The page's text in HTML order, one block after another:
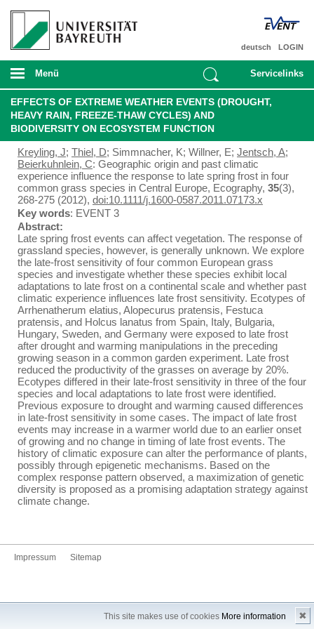
This site makes use of cookies More information ✖
LOGIN
deutsch
Menü Servicelinks
EFFECTS OF EXTREME WEATHER EVENTS (DROUGHT,
HEAVY RAIN, FREEZE-THAW CYCLES) AND
BIODIVERSITY ON ECOSYSTEM FUNCTION
Kreyling, J; Thiel, D; Simmnacher, K; Willner, E; Jentsch, A;
Beierkuhnlein, C: Geographic origin and past climatic
experience influence the response to late spring frost in four
common grass species in Central Europe, Ecography, 35(3),
268-275 (2012), doi:10.1111/j.1600-0587.2011.07173.x
Key words: EVENT 3
Abstract:
Late spring frost events can affect vegetation. The response of
grassland species, however, is generally unknown. We explore
the late-frost sensitivity of four common European grass
species and investigate whether these species exhibit local
adaptations to late frost on a continental scale and whether past
climatic experience influences late frost sensitivity. Ecotypes of
Arrhenatherum elatius, Alopecurus pratensis, Festuca
pratensis, and Holcus lanatus from Spain, Italy, Bulgaria,
Hungary, Sweden, and Germany were exposed to late frost
after drought and warming manipulations in the preceding
growing season in a common garden experiment. Late frost
reduced the productivity of the grasses on average by 20%.
Ecotypes differed in their late-frost sensitivity in three of the four
species and local adaptations to late frost were identified.
Previous exposure to drought and warming caused differences
in late-frost sensitivity in some cases. The impact of late frost
events may increase in a warmer world due to an earlier onset
of growing and no change in timing of late frost events. The
history of climatic exposure can alter the performance of plants,
possibly through epigenetic mechanisms. Based on the
complex response pattern observed, a maximization of genetic
diversity is proposed as a promising adaptation strategy against
climate change.
Impressum Sitemap